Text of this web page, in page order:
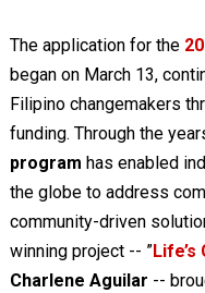
The application for the
began on March 13,
Filipino changemakers
funding. Through the
program has enabled
the globe to address
community-driven
winning project -- ”Life’s
Charlene Aguilar --